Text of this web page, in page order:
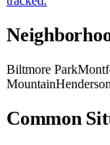
Biltmore Park
Mountain
Common